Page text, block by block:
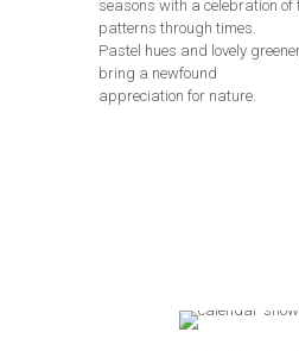
seasons with a celebration of
patterns through times.
Pastel hues and lovely
bring a newfound
appreciation for nature.